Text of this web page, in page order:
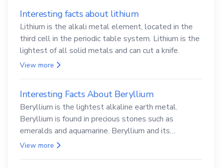
Interesting facts about lithium
Lithium is the alkali metal element, located in the
third cell in the periodic table system. Lithium is the
lightest of all solid metals and can cut a knife.
View more
Interesting Facts About Beryllium
Beryllium is the lightest alkaline earth metal.
Beryllium is found in precious stones such as
emeralds and aquamarine. Beryllium and its
compounds are both carcinogenic.
View more